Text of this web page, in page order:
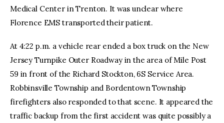
Medical Center in Trenton. It was unclear where
Florence EMS transported their patient.
At 4:22 p.m. a vehicle rear ended a box truck on the New
Jersey Turnpike Outer Roadway in the area of Mile Post
59 in front of the Richard Stockton, 6S Service Area.
Robbinsville Township and Bordentown Township
firefighters also responded to that scene. It appeared the
traffic backup from the first accident was quite possibly a